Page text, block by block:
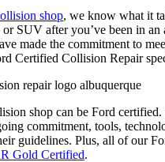
shop, we know what it
SUV after you’ve been in an
made the commitment to
Certified Collision Repair
shop can be Ford certified.
commitment, tools,
guidelines. Plus, all of our
Gold Certified.